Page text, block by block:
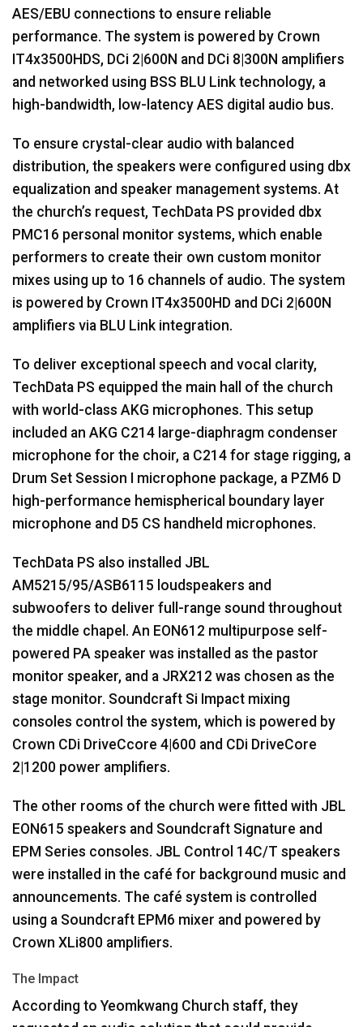
AES/EBU connections to ensure reliable
performance. The system is powered by Crown
IT4x3500HDS, DCi 2|600N and DCi 8|300N amplifiers
and networked using BSS BLU Link technology, a
high-bandwidth, low-latency AES digital audio bus.
To ensure crystal-clear audio with balanced
distribution, the speakers were configured using dbx
equalization and speaker management systems. At
the church’s request, TechData PS provided dbx
PMC16 personal monitor systems, which enable
performers to create their own custom monitor
mixes using up to 16 channels of audio. The system
is powered by Crown IT4x3500HD and DCi 2|600N
amplifiers via BLU Link integration.
To deliver exceptional speech and vocal clarity,
TechData PS equipped the main hall of the church
with world-class AKG microphones. This setup
included an AKG C214 large-diaphragm condenser
microphone for the choir, a C214 for stage rigging, a
Drum Set Session I microphone package, a PZM6 D
high-performance hemispherical boundary layer
microphone and D5 CS handheld microphones.
TechData PS also installed JBL
AM5215/95/ASB6115 loudspeakers and
subwoofers to deliver full-range sound throughout
the middle chapel. An EON612 multipurpose self-
powered PA speaker was installed as the pastor
monitor speaker, and a JRX212 was chosen as the
stage monitor. Soundcraft Si Impact mixing
consoles control the system, which is powered by
Crown CDi DriveCcore 4|600 and CDi DriveCore
2|1200 power amplifiers.
The other rooms of the church were fitted with JBL
EON615 speakers and Soundcraft Signature and
EPM Series consoles. JBL Control 14C/T speakers
were installed in the café for background music and
announcements. The café system is controlled
using a Soundcraft EPM6 mixer and powered by
Crown XLi800 amplifiers.
The Impact
According to Yeomkwang Church staff, they